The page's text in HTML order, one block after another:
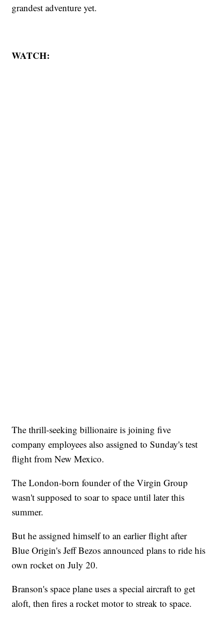
grandest adventure yet.
WATCH:
The thrill-seeking billionaire is joining five
company employees also assigned to Sunday's test
flight from New Mexico.
The London-born founder of the Virgin Group
wasn't supposed to soar to space until later this
summer.
But he assigned himself to an earlier flight after
Blue Origin's Jeff Bezos announced plans to ride his
own rocket on July 20.
Branson's space plane uses a special aircraft to get
aloft, then fires a rocket motor to streak to space.